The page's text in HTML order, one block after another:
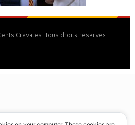
Cravates. Tous droits réservés.